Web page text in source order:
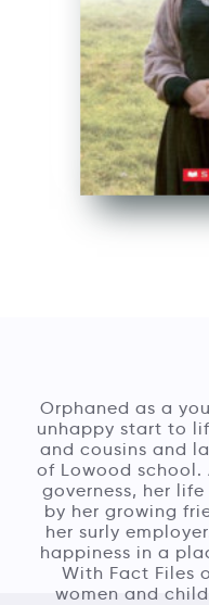
Orphaned as a
unhappy start to
and cousins and
of Lowood
governess, her
by her growing
her surly
happiness in a
With Fact Files
women and